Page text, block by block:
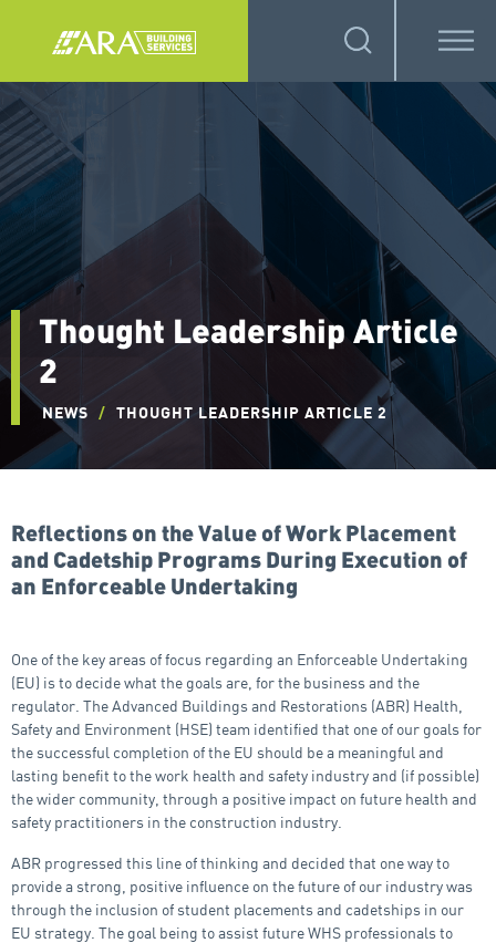
Thought Leadership Article
2
NEWS / THOUGHT LEADERSHIP ARTICLE 2
Reflections on the Value of Work Placement
and Cadetship Programs During Execution of
an Enforceable Undertaking
One of the key areas of focus regarding an Enforceable Undertaking
(EU) is to decide what the goals are, for the business and the
regulator. The Advanced Buildings and Restorations (ABR) Health,
Safety and Environment (HSE) team identified that one of our goals for
the successful completion of the EU should be a meaningful and
lasting benefit to the work health and safety industry and (if possible)
the wider community, through a positive impact on future health and
safety practitioners in the construction industry.
ABR progressed this line of thinking and decided that one way to
provide a strong, positive influence on the future of our industry was
through the inclusion of student placements and cadetships in our
EU strategy. The goal being to assist future WHS professionals to